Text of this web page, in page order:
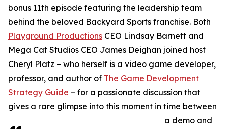
bonus 11th episode featuring the leadership team
behind the beloved Backyard Sports franchise. Both
Playground Productions CEO Lindsay Barnett and
Mega Cat Studios CEO James Deighan joined host
Cheryl Platz – who herself is a video game developer,
professor, and author of The Game Development
Strategy Guide – for a passionate discussion that
gives a rare glimpse into this moment in time between
a demo and